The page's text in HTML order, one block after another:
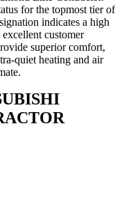
for the topmost tier of
indicates a high
customer
superior comfort,
quiet heating and air